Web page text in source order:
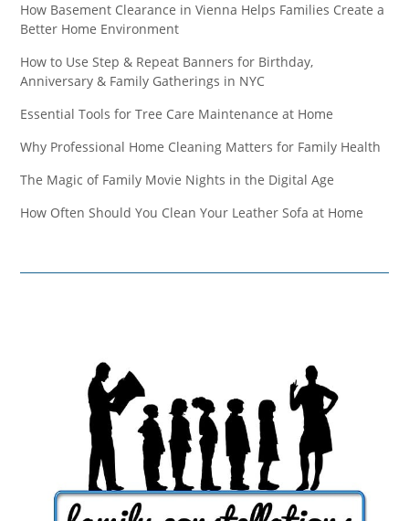
How Basement Clearance in Vienna Helps Families Create a
Better Home Environment
How to Use Step & Repeat Banners for Birthday,
Anniversary & Family Gatherings in NYC
Essential Tools for Tree Care Maintenance at Home
Why Professional Home Cleaning Matters for Family Health
The Magic of Family Movie Nights in the Digital Age
How Often Should You Clean Your Leather Sofa at Home